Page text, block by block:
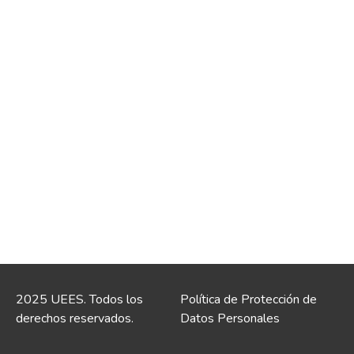
2025 UEES. Todos los
derechos reservados.
Política de Protección de
Datos Personales